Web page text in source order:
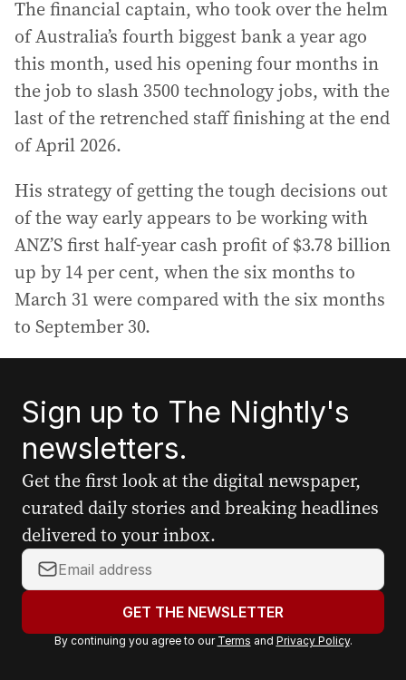
The financial captain, who took over the helm
of Australia’s fourth biggest bank a year ago
this month, used his opening four months in
the job to slash 3500 technology jobs, with the
last of the retrenched staff finishing at the end
of April 2026.
His strategy of getting the tough decisions out
of the way early appears to be working with
ANZ’S first half-year cash profit of $3.78 billion
up by 14 per cent, when the six months to
March 31 were compared with the six months
to September 30.
Sign up to The Nightly's
newsletters.
Get the first look at the digital newspaper,
curated daily stories and breaking headlines
delivered to your inbox.
Y
o
r
GET THE NEWSLETTER
By continuing you agree to our Terms and Privacy Policy.